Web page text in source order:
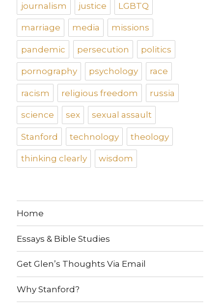
journalism justice LGBTQ
marriage media missions
pandemic persecution politics
pornography psychology race
racism religious freedom russia
science sex sexual assault
Stanford technology theology
thinking clearly wisdom
Home
Essays & Bible Studies
Get Glen’s Thoughts Via Email
Why Stanford?